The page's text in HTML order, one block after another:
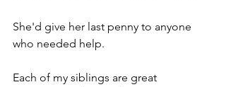
She'd give her last penny to anyone
who needed help.
Each of my siblings are great